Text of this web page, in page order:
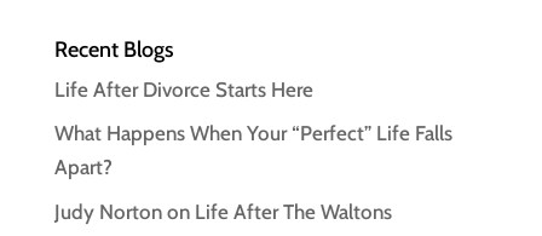
Recent Blogs
Life After Divorce Starts Here
What Happens When Your “Perfect” Life Falls
Apart?
Judy Norton on Life After The Waltons